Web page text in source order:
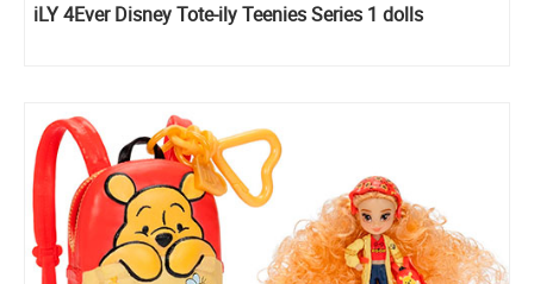
iLY 4Ever Disney Tote-ily Teenies Series 1 dolls